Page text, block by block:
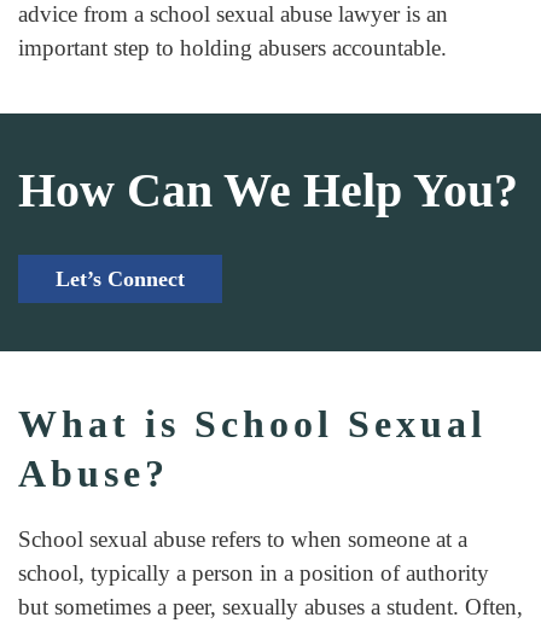
advice from a school sexual abuse lawyer is an
important step to holding abusers accountable.
How Can We Help You?
Let’s Connect
What is School Sexual
Abuse?
School sexual abuse refers to when someone at a
school, typically a person in a position of authority
but sometimes a peer, sexually abuses a student. Often,